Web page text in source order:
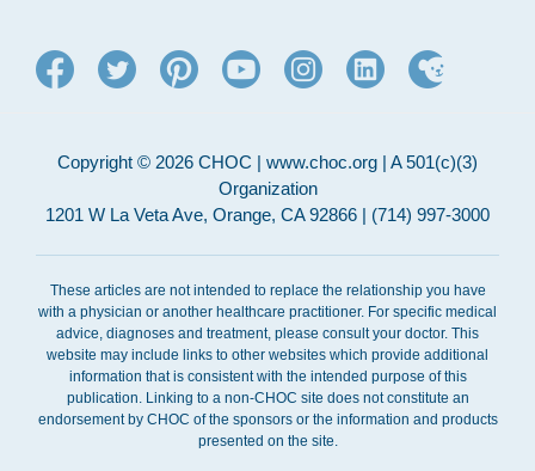
Copyright © 2026 CHOC | www.choc.org | A 501(c)(3)
Organization
1201 W La Veta Ave, Orange, CA 92866 | (714) 997-3000
These articles are not intended to replace the relationship you have
with a physician or another healthcare practitioner. For specific medical
advice, diagnoses and treatment, please consult your doctor. This
website may include links to other websites which provide additional
information that is consistent with the intended purpose of this
publication. Linking to a non-CHOC site does not constitute an
endorsement by CHOC of the sponsors or the information and products
presented on the site.